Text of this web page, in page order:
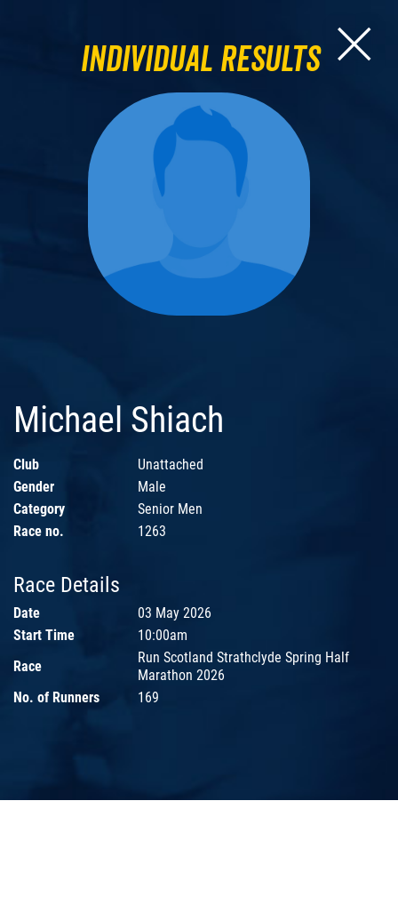
Individual Results
Michael Shiach
Club
Unattached
Gender
Male
Category
Senior Men
Race no.
1263
Race Details
Date
03 May 2026
Start Time
10:00am
Race
Run Scotland Strathclyde Spring Half
Marathon 2026
No. of Runners
169